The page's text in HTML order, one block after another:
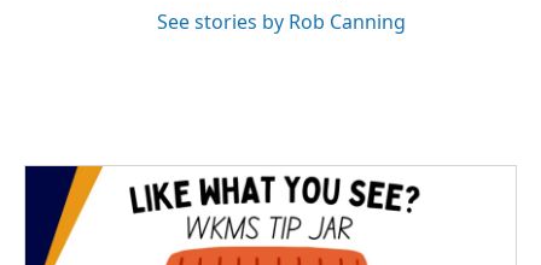
See stories by Rob Canning